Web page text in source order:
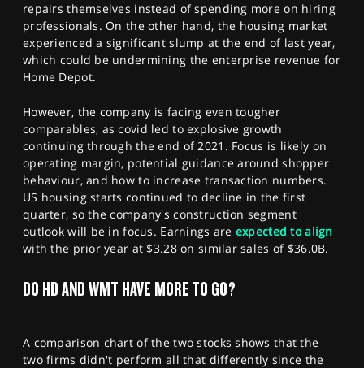
repairs themselves instead of spending more on hiring
professionals. On the other hand, the housing market
experienced a significant slump at the end of last year,
which could be undermining the enterprise revenue for
Home Depot.
However, the company is facing even tougher
comparables, as covid led to explosive growth
continuing through the end of 2021. Focus is likely on
operating margin, potential guidance around shopper
behaviour, and how to increase transaction numbers.
US housing starts continued to decline in the first
quarter, so the company's construction segment
outlook will be in focus. Earnings are expected to align
with the prior year at $3.28 on similar sales of $36.0B.
DO HD AND WMT HAVE MORE TO GO?
A comparison chart of the two stocks shows that the
two firms didn't perform all that differently since the